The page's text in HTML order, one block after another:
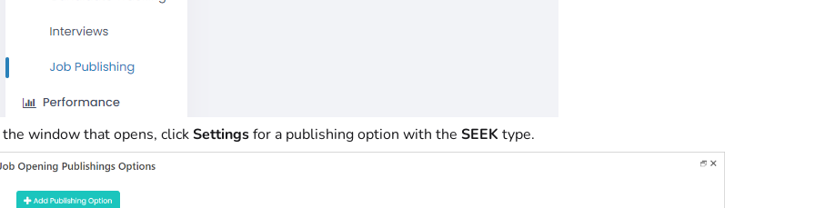
window that opens, clickSettingsfor a publishing option with the SEEK type.